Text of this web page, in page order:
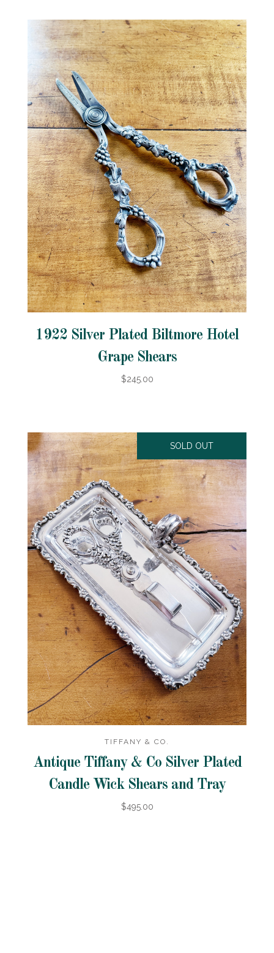
1922 Silver Plated Biltmore Hotel
Grape Shears
$245.00
SOLD OUT
TIFFANY & CO.
Antique Tiffany & Co Silver Plated
Candle Wick Shears and Tray
$495.00